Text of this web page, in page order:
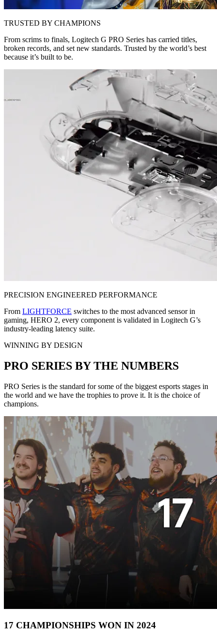
TRUSTED BY CHAMPIONS
From scrims to finals, Logitech G PRO Series has carried titles,
broken records, and set new standards. Trusted by the world’s best
because it’s built to be.
PRECISION ENGINEERED PERFORMANCE
From LIGHTFORCE switches to the most advanced sensor in
gaming, HERO 2, every component is validated in Logitech G’s
industry-leading latency suite.
WINNING BY DESIGN
PRO SERIES BY THE NUMBERS
PRO Series is the standard for some of the biggest esports stages in
the world and we have the trophies to prove it. It is the choice of
champions.
17 CHAMPIONSHIPS WON IN 2024